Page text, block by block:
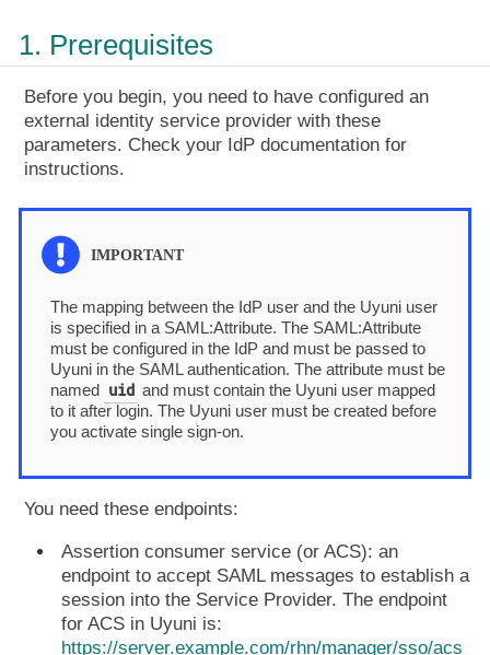
1. Prerequisites
Before you begin, you need to have configured an
external identity service provider with these
parameters. Check your IdP documentation for
instructions.
The mapping between the IdP user and the Uyuni user
is specified in a SAML:Attribute. The SAML:Attribute
must be configured in the IdP and must be passed to
Uyuni in the SAML authentication. The attribute must be
named uid and must contain the Uyuni user mapped
to it after login. The Uyuni user must be created before
you activate single sign-on.
You need these endpoints:
Assertion consumer service (or ACS): an
endpoint to accept SAML messages to establish a
session into the Service Provider. The endpoint
for ACS in Uyuni is:
https://server.example.com/rhn/manager/sso/acs